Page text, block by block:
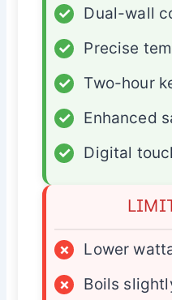
✓
Dual-wall
✓
Precise
✓
Two-hour
✓
Enhanced
✓
Digital
×
Lower
×
Boils